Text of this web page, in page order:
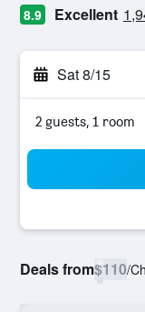
8.9 Excellent
Sat 8/15
2 guests, 1 room
Deals from$110/